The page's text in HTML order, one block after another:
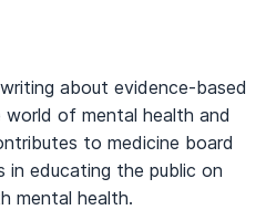
about evidence-based
of mental health and
to medicine board
in educating the public on
mental health.